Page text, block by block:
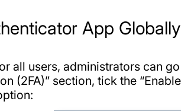
App
all users, administrators can
(2FA)” section, tick the